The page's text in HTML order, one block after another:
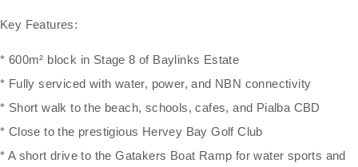
Key Features:
* 600m² block in Stage 8 of Baylinks Estate
* Fully serviced with water, power, and NBN connectivity
* Short walk to the beach, schools, cafes, and Pialba CBD
* Close to the prestigious Hervey Bay Golf Club
* A short drive to the Gatakers Boat Ramp for water sports and